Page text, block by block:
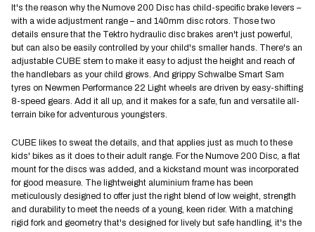
It's the reason why the Numove 200 Disc has child-specific brake levers –
with a wide adjustment range – and 140mm disc rotors. Those two
details ensure that the Tektro hydraulic disc brakes aren't just powerful,
but can also be easily controlled by your child's smaller hands. There's an
adjustable CUBE stem to make it easy to adjust the height and reach of
the handlebars as your child grows. And grippy Schwalbe Smart Sam
tyres on Newmen Performance 22 Light wheels are driven by easy-shifting
8-speed gears. Add it all up, and it makes for a safe, fun and versatile all-
terrain bike for adventurous youngsters.
CUBE likes to sweat the details, and that applies just as much to these
kids' bikes as it does to their adult range. For the Numove 200 Disc, a flat
mount for the discs was added, and a kickstand mount was incorporated
for good measure. The lightweight aluminium frame has been
meticulously designed to offer just the right blend of low weight, strength
and durability to meet the needs of a young, keen rider. With a matching
rigid fork and geometry that's designed for lively but safe handling, it's the